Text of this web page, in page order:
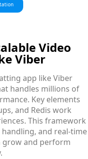
Video
Viber
app like Viber
handles millions of
Key elements
and Redis work
This framework
and real-time
grow and perform